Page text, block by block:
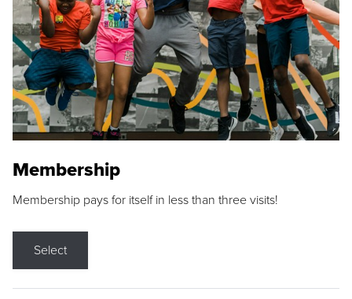
Membership
Membership pays for itself in less than three visits!
Select